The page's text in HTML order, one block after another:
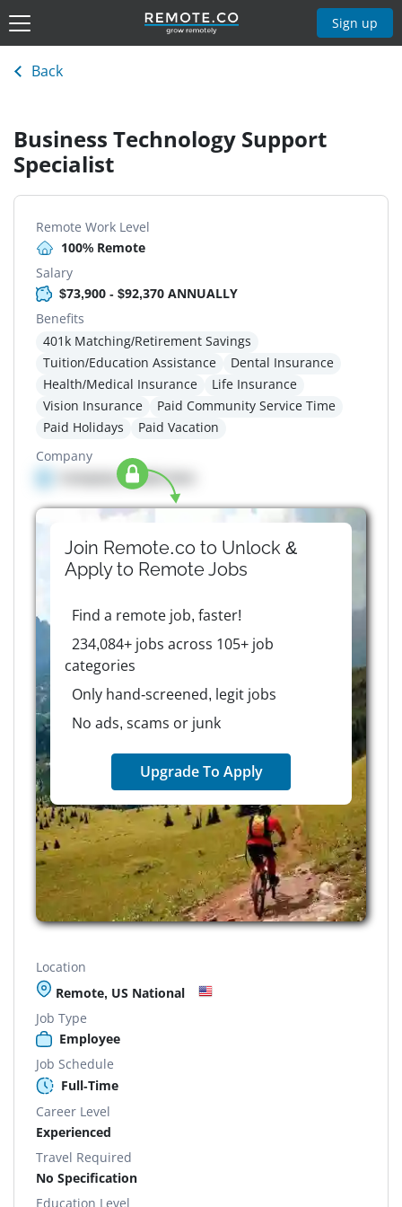
Sign up
Back
Business Technology Support
Specialist
Remote Work Level
100% Remote
Salary
$73,900 - $92,370 ANNUALLY
Benefits
401k Matching/Retirement Savings
Tuition/Education Assistance
Dental Insurance
Health/Medical Insurance
Life Insurance
Vision Insurance
Paid Community Service Time
Paid Holidays
Paid Vacation
Company
Company details here
Join Remote.co to Unlock &
Apply to RemoteJobs
Find a remote job, faster!
234,084+ jobs across 105+ job
categories
Only hand-screened, legit jobs
No ads, scams or junk
Upgrade To Apply
Location
Remote, US National
Job Type
Employee
Job Schedule
Full-Time
Career Level
Experienced
Travel Required
No Specification
Education Level